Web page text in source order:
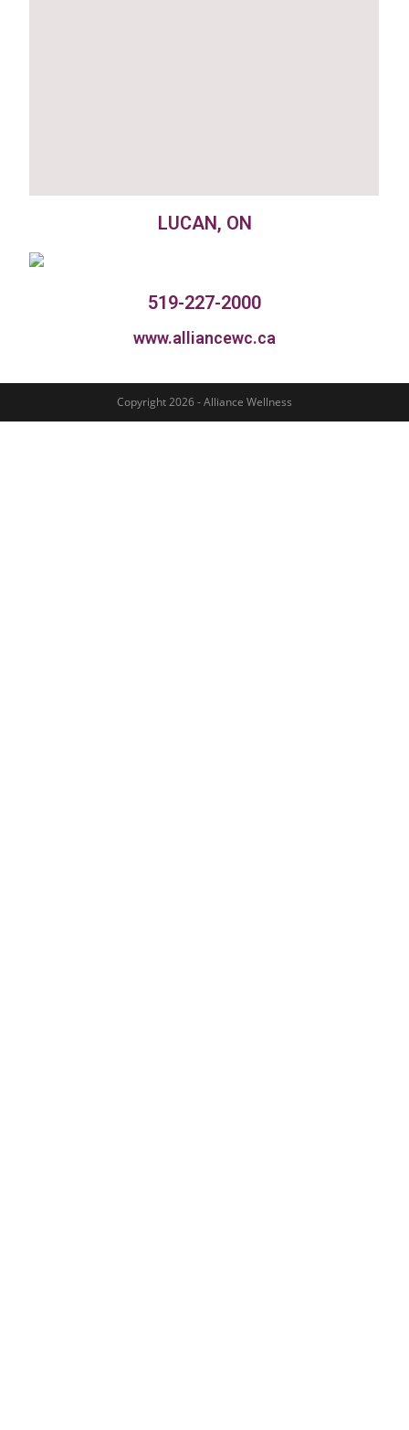
LUCAN, ON
519-227-2000
www.alliancewc.ca
Copyright 2026 - Alliance Wellness